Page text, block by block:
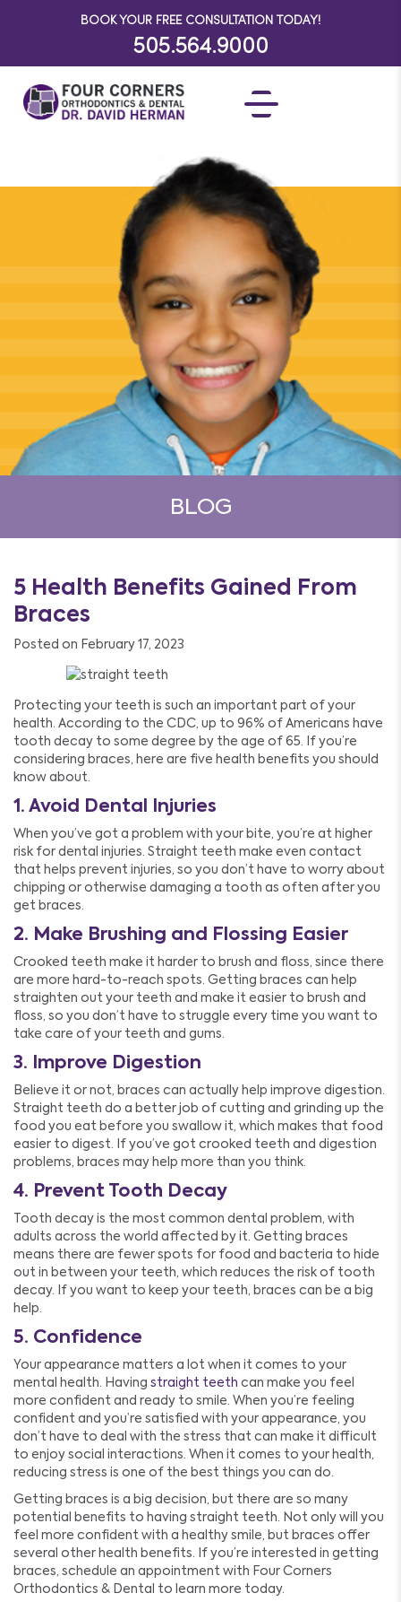
BOOK YOUR FREE CONSULTATION TODAY!
505.564.9000
BLOG
5 Health Benefits Gained From
Braces
Posted on February 17, 2023
Protecting your teeth is such an important part of your
health. According to the CDC, up to 96% of Americans have
tooth decay to some degree by the age of 65. If you’re
considering braces, here are five health benefits you should
know about.
1. Avoid Dental Injuries
When you’ve got a problem with your bite, you’re at higher
risk for dental injuries. Straight teeth make even contact
that helps prevent injuries, so you don’t have to worry about
chipping or otherwise damaging a tooth as often after you
get braces.
2. Make Brushing and Flossing Easier
Crooked teeth make it harder to brush and floss, since there
are more hard-to-reach spots. Getting braces can help
straighten out your teeth and make it easier to brush and
floss, so you don’t have to struggle every time you want to
take care of your teeth and gums.
3. Improve Digestion
Believe it or not, braces can actually help improve digestion.
Straight teeth do a better job of cutting and grinding up the
food you eat before you swallow it, which makes that food
easier to digest. If you’ve got crooked teeth and digestion
problems, braces may help more than you think.
4. Prevent Tooth Decay
Tooth decay is the most common dental problem, with
adults across the world affected by it. Getting braces
means there are fewer spots for food and bacteria to hide
out in between your teeth, which reduces the risk of tooth
decay. If you want to keep your teeth, braces can be a big
help.
5. Confidence
Your appearance matters a lot when it comes to your
mental health. Having straight teeth can make you feel
more confident and ready to smile. When you’re feeling
confident and you’re satisfied with your appearance, you
don’t have to deal with the stress that can make it difficult
to enjoy social interactions. When it comes to your health,
reducing stress is one of the best things you can do.
Getting braces is a big decision, but there are so many
potential benefits to having straight teeth. Not only will you
feel more confident with a healthy smile, but braces offer
several other health benefits. If you’re interested in getting
braces, schedule an appointment with Four Corners
Orthodontics & Dental to learn more today.